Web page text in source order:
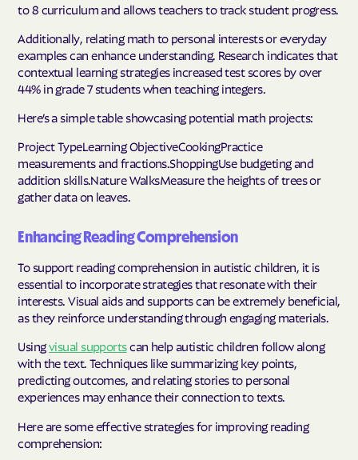
to 8 curriculum and allows teachers to track student progress.
Additionally, relating math to personal interests or everyday
examples can enhance understanding. Research indicates that
contextual learning strategies increased test scores by over
44% in grade 7 students when teaching integers.
Here’s a simple table showcasing potential math projects:
Project TypeLearning ObjectiveCookingPractice
measurements and fractions.ShoppingUse budgeting and
addition skills.Nature WalksMeasure the heights of trees or
gather data on leaves.
Enhancing Reading Comprehension
To support reading comprehension in autistic children, it is
essential to incorporate strategies that resonate with their
interests. Visual aids and supports can be extremely beneficial,
as they reinforce understanding through engaging materials.
Usingvisual supportscan help autistic children follow along
with the text. Techniques like summarizing key points,
predicting outcomes, and relating stories to personal
experiences may enhance their connection to texts.
Here are some effective strategies for improving reading
comprehension: